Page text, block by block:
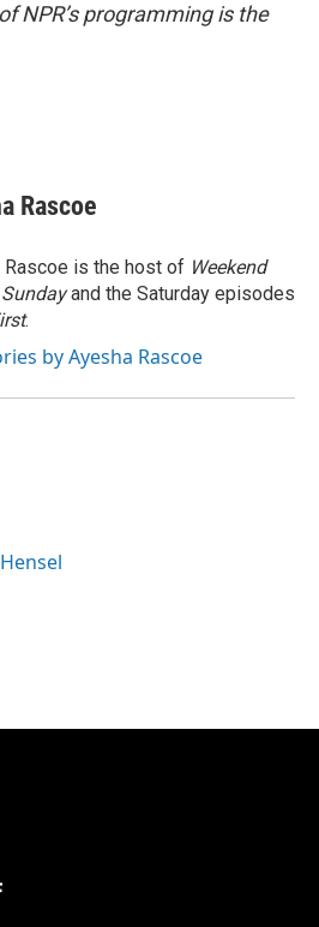
NPR’s programming is the
Rascoe
Rascoe is the host of Weekend
and the Saturday episodes
.
by Ayesha Rascoe